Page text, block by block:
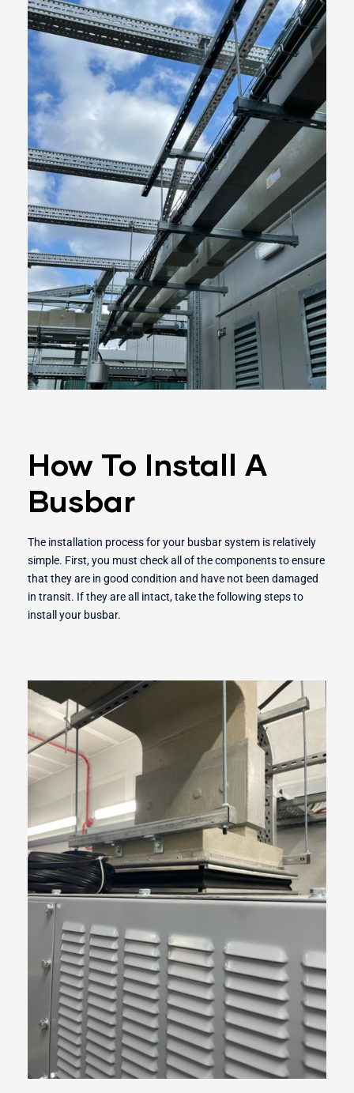
How To Install A
Busbar
The installation process for your busbar system is relatively
simple. First, you must check all of the components to ensure
that they are in good condition and have not been damaged
in transit. If they are all intact, take the following steps to
install your busbar.